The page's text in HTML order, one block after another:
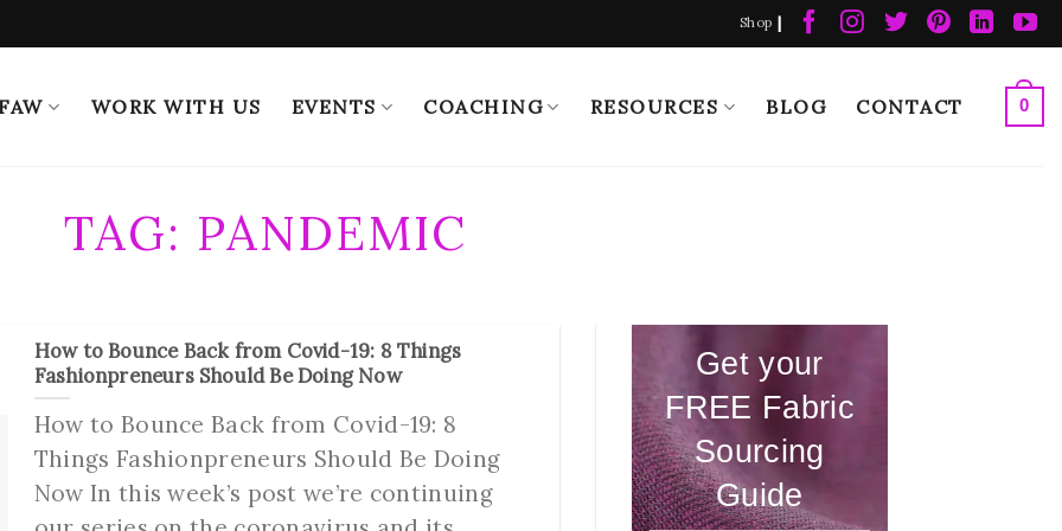
Shop |
WORK WITH US EVENTS COACHING RESOURCES BLOG CONTACT 0
TAG: PANDEMIC
How to Bounce Back from Covid-19: 8 Things
Fashionpreneurs Should Be Doing Now
How to Bounce Back from Covid-19: 8
Things Fashionpreneurs Should Be Doing
Now In this week’s post we’re continuing
Get your
FREE Fabric
Sourcing
Guide